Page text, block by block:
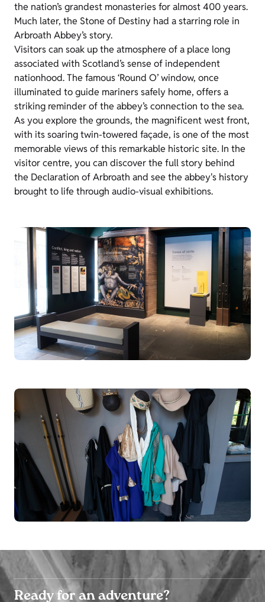
the nation’s grandest monasteries for almost 400 years.
Much later, the Stone of Destiny had a starring role in
Arbroath Abbey’s story.
Visitors can soak up the atmosphere of a place long
associated with Scotland’s sense of independent
nationhood. The famous ‘Round O’ window, once
illuminated to guide mariners safely home, offers a
striking reminder of the abbey’s connection to the sea.
As you explore the grounds, the magnificent west front,
with its soaring twin-towered façade, is one of the most
memorable views of this remarkable historic site. In the
visitor centre, you can discover the full story behind
the Declaration of Arbroath and see the abbey's history
brought to life through audio-visual exhibitions.
Ready for an adventure?